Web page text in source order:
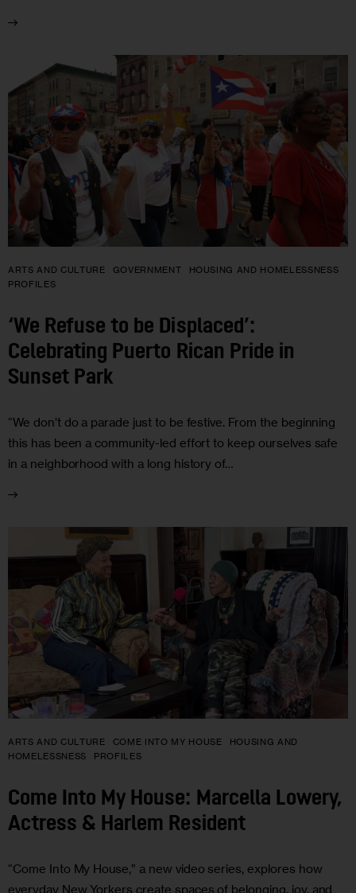
ARTS AND CULTURE GOVERNMENT
HOUSING AND HOMELESSNESS
PROFILES
‘We Refuse to be Displaced’:
Celebrating Puerto Rican Pride in
Sunset Park
“We don’t do a parade just to be festive. From the beginning
this has been a community-led effort to keep ourselves safe
in a neighborhood with a long history of…
ARTS AND CULTURE COME INTO MY HOUSE
HOUSING AND
HOMELESSNESS
PROFILES
Come Into My House: Marcella Lowery,
Actress & Harlem Resident
“Come Into My House,” a new video series, explores how
everyday New Yorkers create spaces of belonging, joy, and